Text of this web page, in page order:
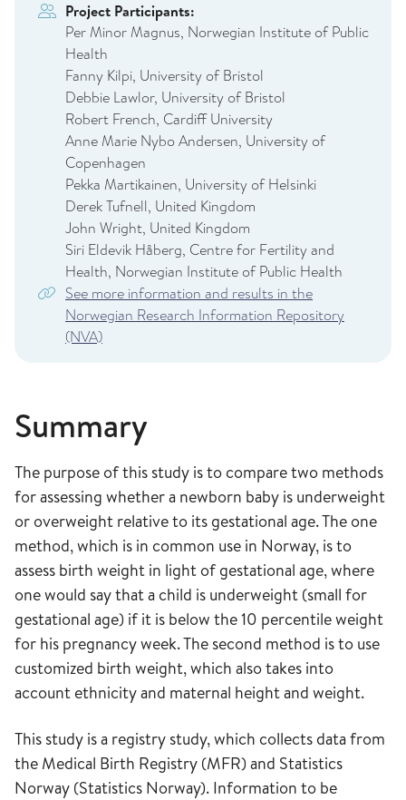
Project Participants:
Per Minor Magnus, Norwegian Institute of Public
Health
Fanny Kilpi, University of Bristol
Debbie Lawlor, University of Bristol
Robert French, Cardiff University
Anne Marie Nybo Andersen, University of
Copenhagen
Pekka Martikainen, University of Helsinki
Derek Tufnell, United Kingdom
John Wright, United Kingdom
Siri Eldevik Håberg, Centre for Fertility and
Health, Norwegian Institute of Public Health
See more information and results in the
Norwegian Research Information Repository
(NVA)
Summary
The purpose of this study is to compare two methods
for assessing whether a newborn baby is underweight
or overweight relative to its gestational age. The one
method, which is in common use in Norway, is to
assess birth weight in light of gestational age, where
one would say that a child is underweight (small for
gestational age) if it is below the 10 percentile weight
for his pregnancy week. The second method is to use
customized birth weight, which also takes into
account ethnicity and maternal height and weight.
This study is a registry study, which collects data from
the Medical Birth Registry (MFR) and Statistics
Norway (Statistics Norway). Information to be